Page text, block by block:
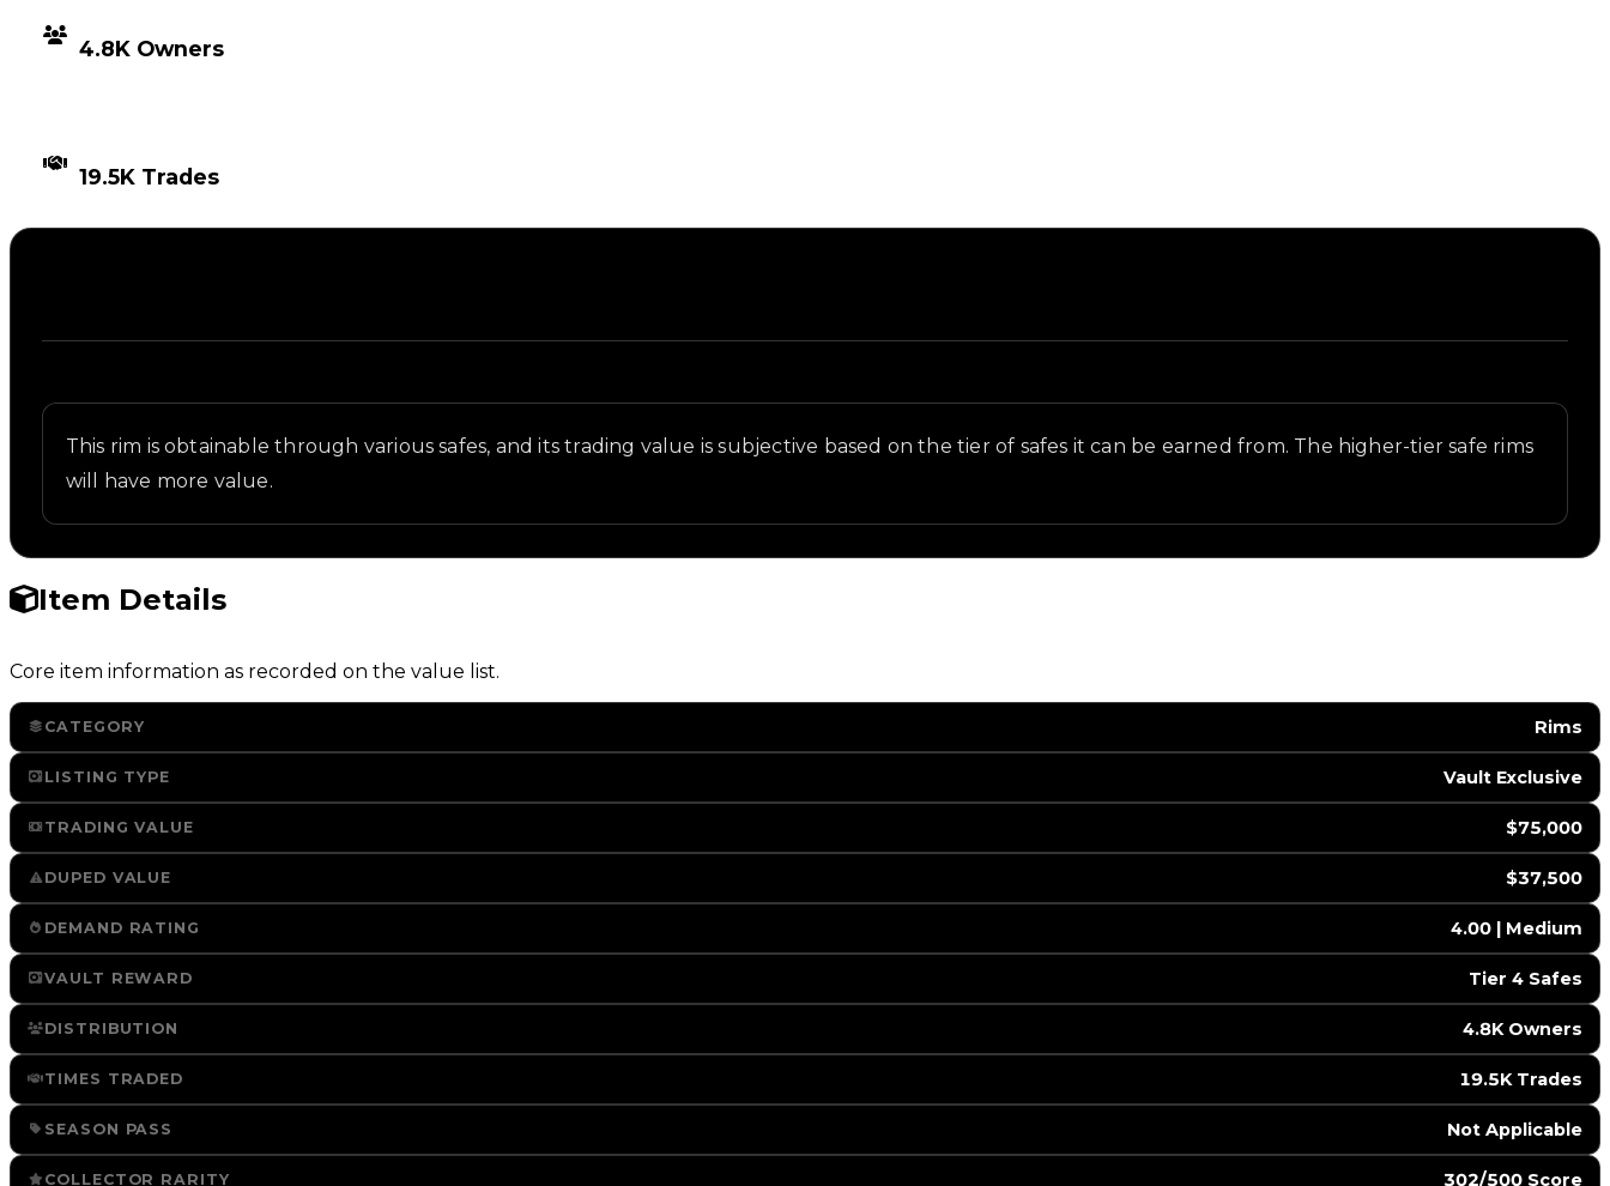
4.8K Owners
19.5K Trades
This rim is obtainable through various safes, and its trading value is subjective based on the tier of safes it can be earned from. The higher-tier safe rims
will have more value.
Item Details
Core item information as recorded on the value list.
CATEGORY Rims
LISTING TYPE Vault Exclusive
TRADING VALUE $75,000
DUPED VALUE $37,500
DEMAND RATING 4.00 | Medium
VAULT REWARD Tier 4 Safes
DISTRIBUTION 4.8K Owners
TIMES TRADED 19.5K Trades
SEASON PASS ️ Not Applicable
COLLECTOR RARITY 302/500 Score